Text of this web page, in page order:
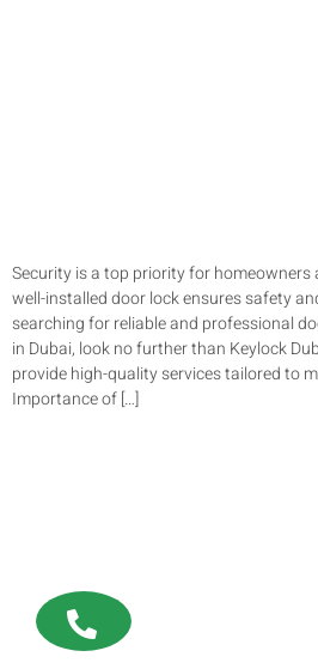
Security is a top priority for homeowners
well-installed door lock ensures safety
searching for reliable and professional
in Dubai, look no further than Keylock
provide high-quality services tailored to
Importance of […]